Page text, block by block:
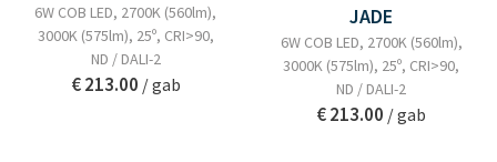
6W COB LED, 2700K (560lm),
3000K (575lm), 25º, CRI>90,
ND / DALI-2
€ 213.00 / gab
JADE
6W COB LED, 2700K (560lm),
3000K (575lm), 25º, CRI>90,
ND / DALI-2
€ 213.00 / gab